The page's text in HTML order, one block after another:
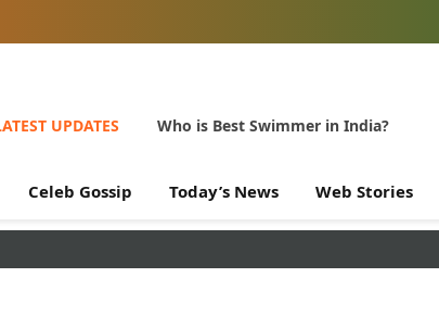
UPDATES Who is Best Swimmer in India?
Celeb Gossip Today’s News Web Stories